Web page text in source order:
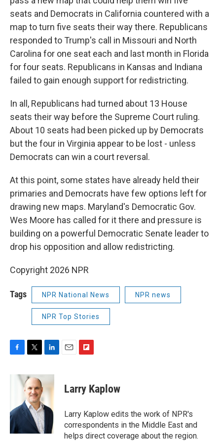
seats and Democrats in California countered with a
map to turn five seats their way there. Republicans
responded to Trump's call in Missouri and North
Carolina for one seat each and last month in Florida
for four seats. Republicans in Kansas and Indiana
failed to gain enough support for redistricting.
In all, Republicans had turned about 13 House
seats their way before the Supreme Court ruling.
About 10 seats had been picked up by Democrats
but the four in Virginia appear to be lost - unless
Democrats can win a court reversal.
At this point, some states have already held their
primaries and Democrats have few options left for
drawing new maps. Maryland's Democratic Gov.
Wes Moore has called for it there and pressure is
building on a powerful Democratic Senate leader to
drop his opposition and allow redistricting.
Copyright 2026 NPR
Tags NPR National News NPR news
NPR Top Stories
c
o
k
i
t
t
e
r
n
k
e
d
I
n
p
b
a
r
d
Larry Kaplow
Larry Kaplow edits the work of NPR's
correspondents in the Middle East and
helps direct coverage about the region.